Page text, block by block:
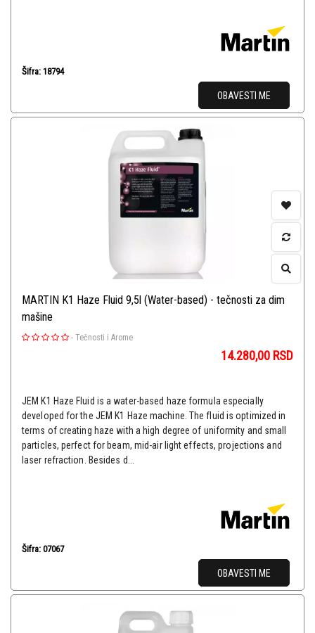
Šifra: 18794
OBAVESTI ME
MARTIN K1 Haze Fluid 9,5l (Water-based) - tečnosti za dim
mašine
- Tečnosti i Arome
14.280,00 RSD
JEM K1 Haze Fluid is a water-based haze formula especially
developed for the JEM K1 Haze machine. The fluid is optimized in
terms of creating haze with a high degree of uniformity and small
particles, perfect for beam, mid-air light effects, projections and
laser refraction. Besides d...
Šifra: 07067
OBAVESTI ME